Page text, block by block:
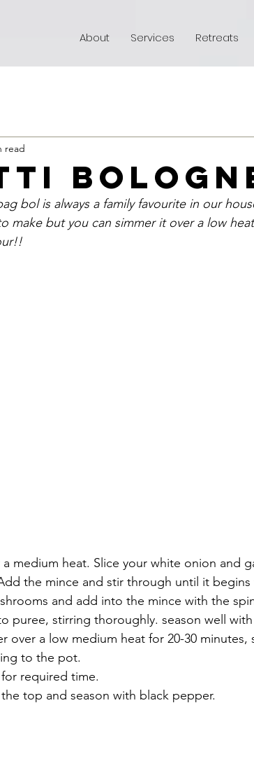
About Services Retreats
read
bol is always a family favourite in our
make but you can simmer it over a low
medium heat. Slice your white onion and
the mince and stir through until it
and add into the mince with the
puree, stirring thoroughly. season well
over a low medium heat for 20-30 minutes,
to the pot.
required time.
top and season with black pepper.